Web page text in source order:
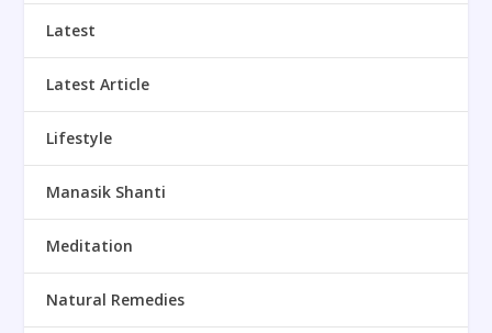
Latest
Latest Article
Lifestyle
Manasik Shanti
Meditation
Natural Remedies